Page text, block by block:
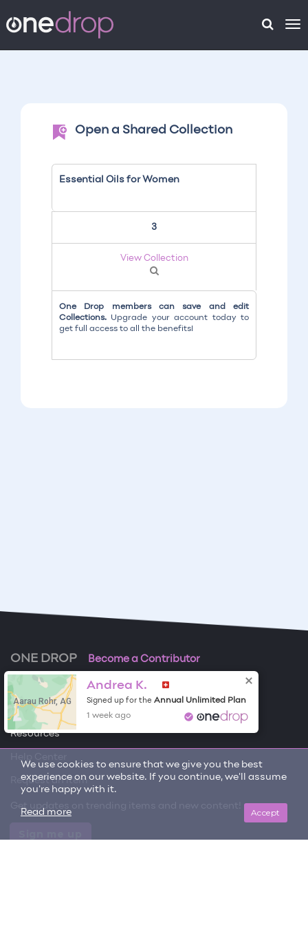
Open a Shared Collection
Essential Oils for Women
3
View Collection
One Drop members can save and edit
Collections. Upgrade your account today to
get full access to all the benefits!
We use cookies to ensure that we give you the best
experience on our website. If you continue, we'll assume
you're happy with it.
Accept
Read more
ONE DROP Become a Contributor
Free Items
About One Drop
Resources
Request an item
Get updates on trending items and new content!
Aarau Rohr, AG
Andrea K.
Signed up for the Annual Unlimited Plan
1 week ago